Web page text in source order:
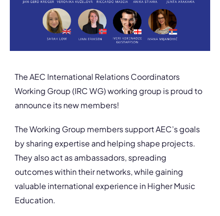
The AEC International Relations Coordinators
Working Group (IRC WG) working group is proud to
announce its new members!
The Working Group members support AEC’s goals
by sharing expertise and helping shape projects.
They also act as ambassadors, spreading
outcomes within their networks, while gaining
valuable international experience in Higher Music
Education.